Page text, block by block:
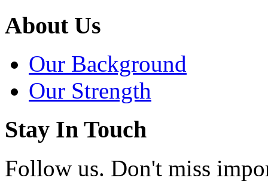
About Us
Our Background
Our Strength
Stay In Touch
Follow us. Don't miss